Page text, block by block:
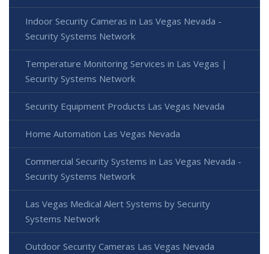
Indoor Security Cameras in Las Vegas Nevada -
Security Systems Network
Temperature Monitoring Services in Las Vegas |
Security Systems Network
Security Equipment Products Las Vegas Nevada
Home Automation Las Vegas Nevada
Commercial Security Systems in Las Vegas Nevada -
Security Systems Network
Las Vegas Medical Alert Systems by Security
Systems Network
Outdoor Security Cameras Las Vegas Nevada